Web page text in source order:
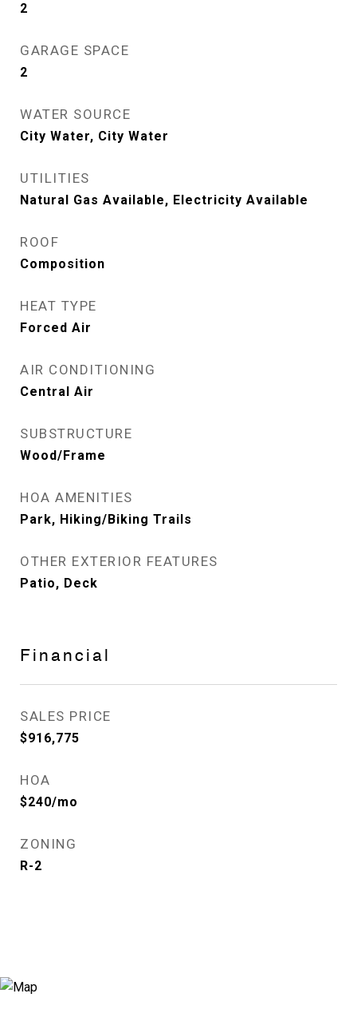
2
GARAGE SPACE
2
WATER SOURCE
City Water, City Water
UTILITIES
Natural Gas Available, Electricity Available
ROOF
Composition
HEAT TYPE
Forced Air
AIR CONDITIONING
Central Air
SUBSTRUCTURE
Wood/Frame
HOA AMENITIES
Park, Hiking/Biking Trails
OTHER EXTERIOR FEATURES
Patio, Deck
Financial
SALES PRICE
$916,775
HOA
$240/mo
ZONING
R-2